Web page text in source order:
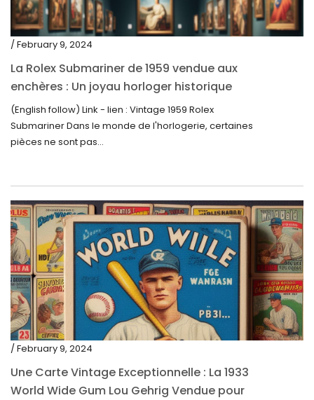
/ February 9, 2024
La Rolex Submariner de 1959 vendue aux
enchères : Un joyau horloger historique
trouve un nouveau propriétaire pour 60 000
$
(English follow) Link - lien : Vintage 1959 Rolex
Submariner Dans le monde de l'horlogerie, certaines
pièces ne sont pas...
/ February 9, 2024
Une Carte Vintage Exceptionnelle : La 1933
World Wide Gum Lou Gehrig Vendue pour